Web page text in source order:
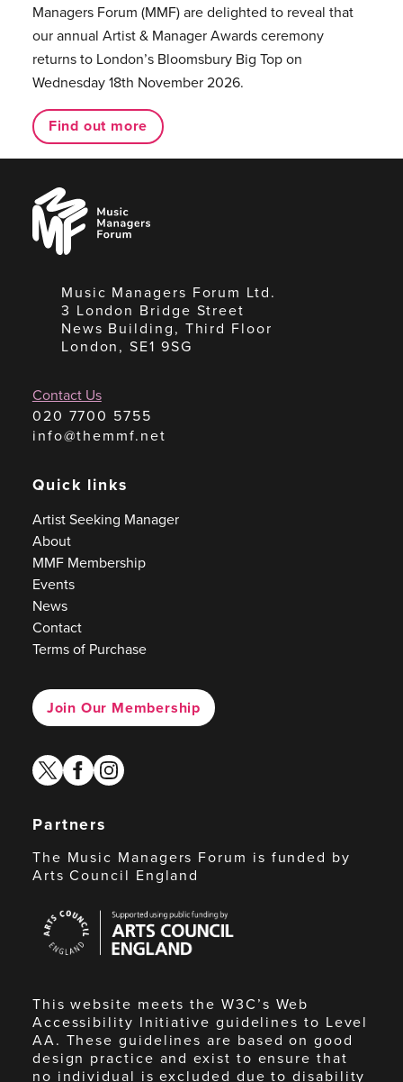
Managers Forum (MMF) are delighted to reveal that
our annual Artist & Manager Awards ceremony
returns to London’s Bloomsbury Big Top on
Wednesday 18th November 2026.
Find out more
Music
Managers
Forum
Music Managers Forum Ltd.
3 London Bridge Street
News Building, Third Floor
London, SE1 9SG
Contact Us
020 7700 5755
info@themmf.net
Quick links
Artist Seeking Manager
About
MMF Membership
Events
News
Contact
Terms of Purchase
Join Our Membership
twitterfacebook
instagram
Partners
The Music Managers Forum is funded by
Arts Council England
Council
England
This website meets the W3C’s Web
Accessibility Initiative guidelines to Level
AA. These guidelines are based on good
design practice and exist to ensure that
no individual is excluded due to disability